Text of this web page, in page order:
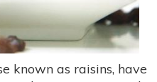
known as raisins, have